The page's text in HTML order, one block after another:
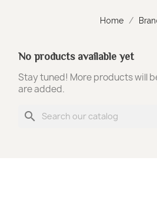
Home
No products available yet
Stay tuned! More products will
are added.
search